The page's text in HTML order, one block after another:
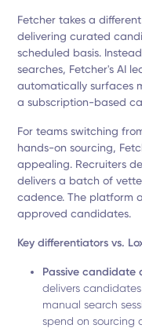
Fetcher takes a
delivering curated
scheduled basis.
searches, Fetcher's AI
automatically surfaces
a subscription-based
For teams switching
hands-on sourcing,
appealing. Recruiters
delivers a batch of
cadence. The platform
approved candidates.
Key differentiators vs.
Passive candidate
delivers
manual search
spend on sourcing